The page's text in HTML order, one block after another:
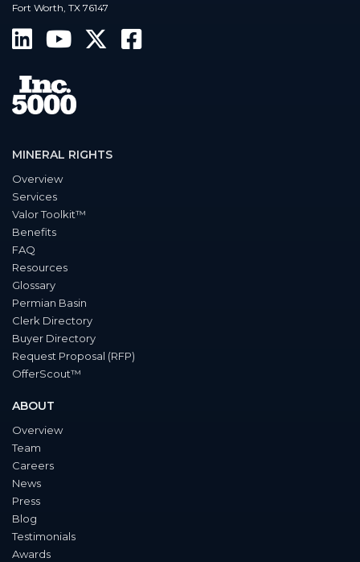
Fort Worth, TX 76147
MINERAL RIGHTS
Overview
Services
Valor Toolkit™
Benefits
FAQ
Resources
Glossary
Permian Basin
Clerk Directory
Buyer Directory
Request Proposal (RFP)
OfferScout™
ABOUT
Overview
Team
Careers
News
Press
Blog
Testimonials
Awards